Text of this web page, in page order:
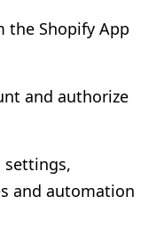
the Shopify App
and authorize
settings,
and automation